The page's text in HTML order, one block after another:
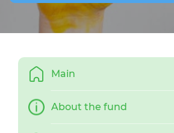
Main
About the fund